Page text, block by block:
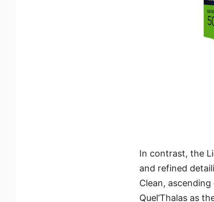
In contrast, the
and refined
Clean,
Quel’Thalas as